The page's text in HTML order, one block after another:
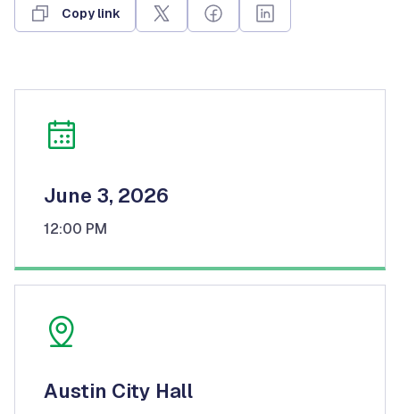
Copy link
June 3, 2026
12:00 PM
Austin City Hall